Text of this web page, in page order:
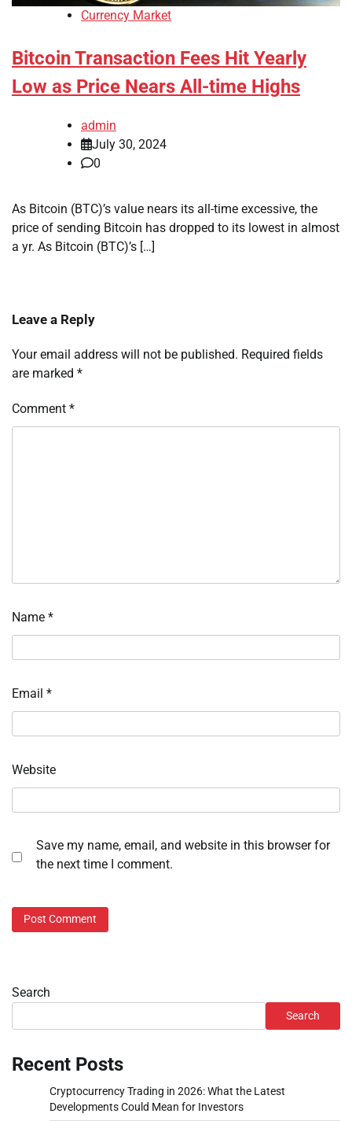
Currency Market
Bitcoin Transaction Fees Hit Yearly
Low as Price Nears All-time Highs
admin
July 30, 2024
0
As Bitcoin (BTC)’s value nears its all-time excessive, the
price of sending Bitcoin has dropped to its lowest in almost
a yr. As Bitcoin (BTC)’s […]
Leave a Reply
Your email address will not be published. Required fields
are marked *
Comment *
Name *
Email *
Website
Save my name, email, and website in this browser for
the next time I comment.
Search
Search
Recent Posts
Cryptocurrency Trading in 2026: What the Latest
Developments Could Mean for Investors